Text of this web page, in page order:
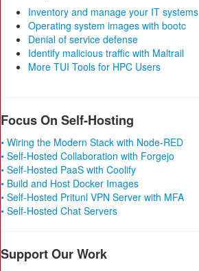
Inventory and manage your IT systems
Operating system images with bootc
Denial of service defense
Identify malicious traffic with Maltrail
More TUI Tools for HPC Users
Focus On Self-Hosting
• Wiring the Modern Stack with Node-RED
• Self-Hosted Collaboration with Forgejo
• Self-Hosted PaaS with Coolify
• Build and Host Docker Images
• Self-Hosted Pritunl VPN Server with MFA
• Self-Hosted Chat Servers
Support Our Work